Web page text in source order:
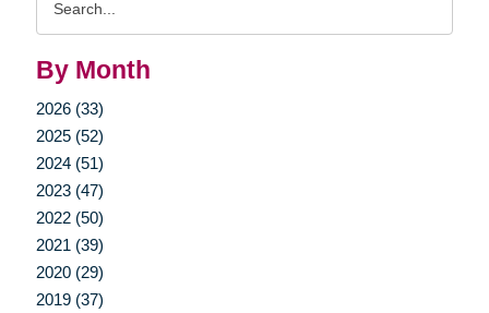
By Month
2026 (33)
2025 (52)
2024 (51)
2023 (47)
2022 (50)
2021 (39)
2020 (29)
2019 (37)